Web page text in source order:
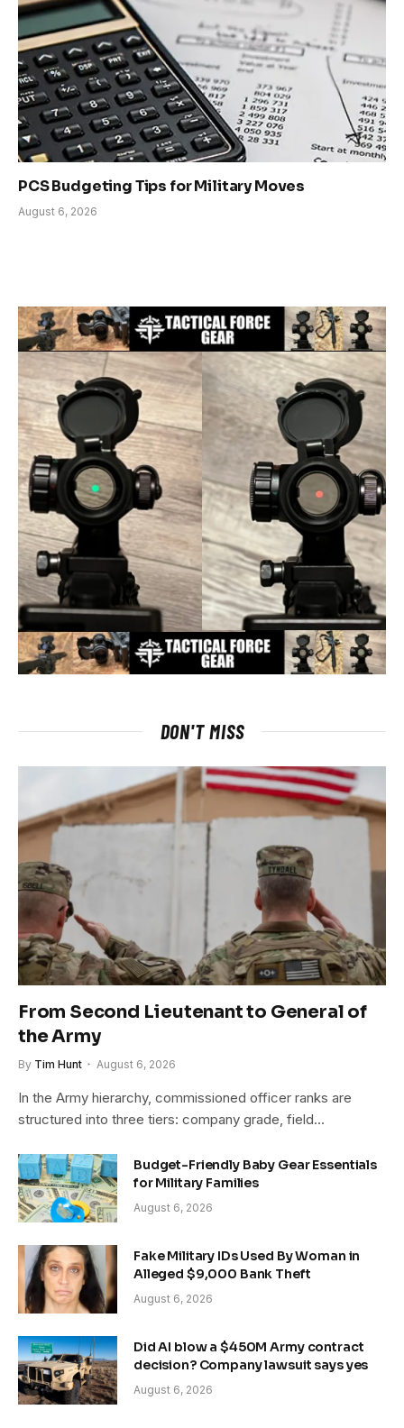
PCS Budgeting Tips for Military Moves
August 6, 2026
DON'T MISS
From Second Lieutenant to General of
the Army
By Tim Hunt August 6, 2026
In the Army hierarchy, commissioned officer ranks are
structured into three tiers: company grade, field…
Budget-Friendly Baby Gear Essentials
for Military Families
August 6, 2026
Fake Military IDs Used By Woman in
Alleged $9,000 Bank Theft
August 6, 2026
Did AI blow a $450M Army contract
decision? Company lawsuit says yes
August 6, 2026